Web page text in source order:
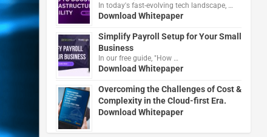
In today's fast-evolving tech landscape, …
Download Whitepaper
Simplify Payroll Setup for Your Small
Business
In our free guide, "How …
Download Whitepaper
Overcoming the Challenges of Cost &
Complexity in the Cloud-first Era.
Download Whitepaper